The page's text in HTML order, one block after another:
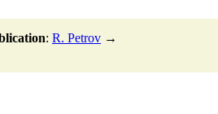
: R. Petrov →